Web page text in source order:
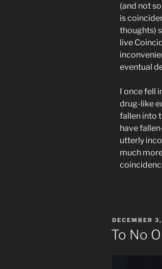
(and not
is
thoughts)
live
eventual
I once fell
drug-like
fallen into
have
utterly
much
POSTED
DECEMBER
To No